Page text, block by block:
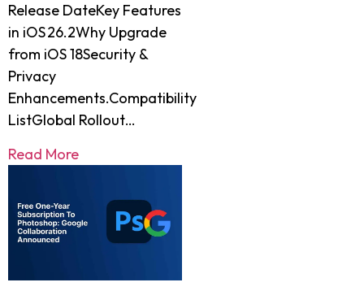
Release DateKey Features
in iOS 26.2Why Upgrade
from iOS 18Security &
Privacy
Enhancements.Compatibility
ListGlobal Rollout…
Read More